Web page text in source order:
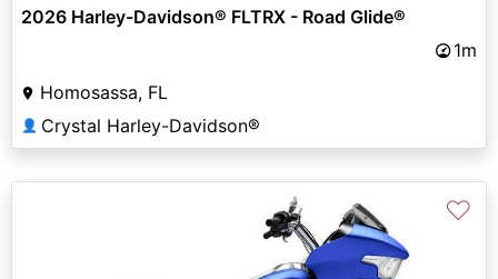
2026 Harley-Davidson® FLTRX - Road Glide®
1m
Homosassa, FL
👤 Crystal Harley-Davidson®
♡